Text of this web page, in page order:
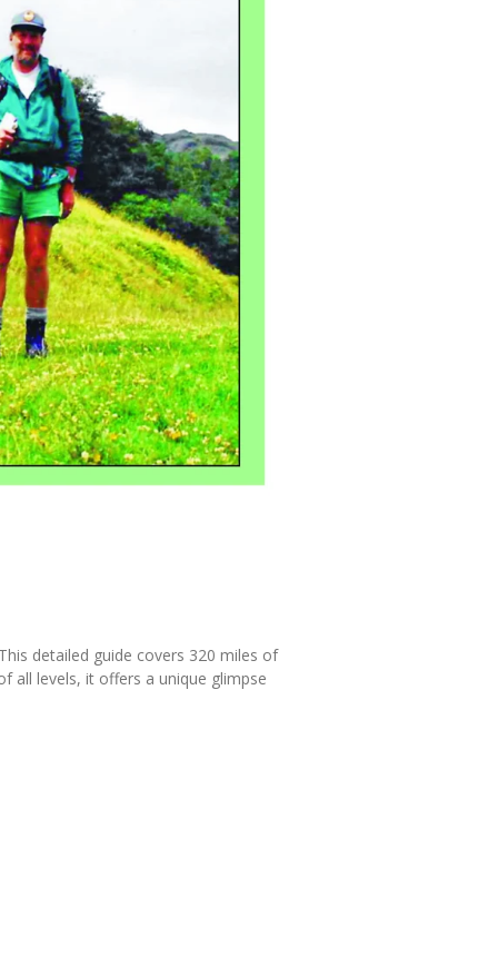
detailed guide covers 320 miles of
all levels, it offers a unique glimpse